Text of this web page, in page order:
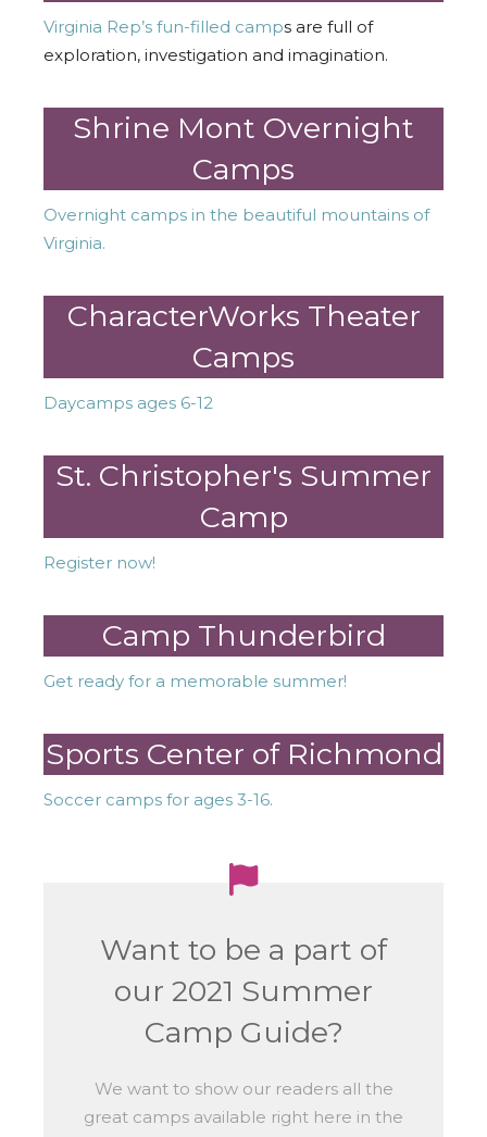
Virginia Rep’s fun-filled camps are full of
exploration, investigation and imagination.
Shrine Mont Overnight
Camps
Overnight camps in the beautiful mountains of
Virginia.
CharacterWorks Theater
Camps
Daycamps ages 6-12
St. Christopher's Summer
Camp
Register now!
Camp Thunderbird
Get ready for a memorable summer!
Sports Center of Richmond
Soccer camps for ages 3-16.
Want to be a part of
our 2021 Summer
Camp Guide?
We want to show our readers all the
great camps available right here in the